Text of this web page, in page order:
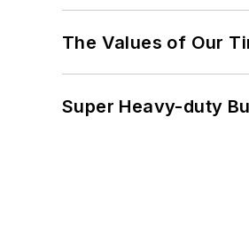
The Values of Our
Super Heavy-duty